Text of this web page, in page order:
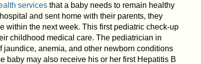
services that a baby needs to remain healthy
and sent home with their parents, they
within the next week. This first pediatric check-up
childhood medical care. The pediatrician in
jaundice, anemia, and other newborn conditions
baby may also receive his or her first Hepatitis B